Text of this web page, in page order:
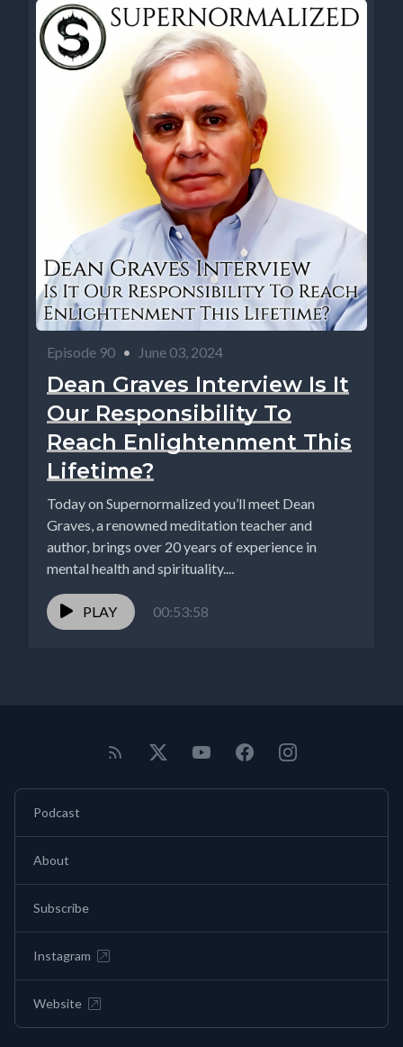
Episode 90 • June 03, 2024
Dean Graves Interview Is It
Our Responsibility To
Reach Enlightenment This
Lifetime?
Today on Supernormalized you’ll meet Dean
Graves, a renowned meditation teacher and
author, brings over 20 years of experience in
mental health and spirituality....
PLAY 00:53:58
Podcast
About
Subscribe
Instagram
Website